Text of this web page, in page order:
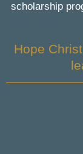
scholarship
Hope